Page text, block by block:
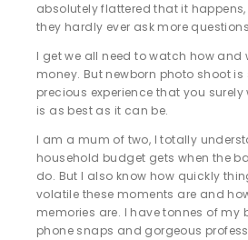
absolutely flattered that it
they hardly ever ask more
I get we all need to watch how and
money. But newborn photo shoot
precious experience that you
is as best as it can be.
I am a mum of two, I totally
household budget gets when the
do. But I also know how quickly
volatile these moments are and
memories are. I have tonnes of my
phone snaps and gorgeous